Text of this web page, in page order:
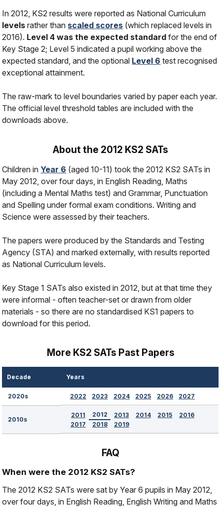
In 2012, KS2 results were reported as National Curriculum
levels rather than scaled scores (which replaced levels in
2016). Level 4 was the expected standard for the end of
Key Stage 2; Level 5 indicated a pupil working above the
expected standard, and the optional Level 6 test recognised
exceptional attainment.
The raw-mark to level boundaries varied by paper each year.
The official level threshold tables are included with the
downloads above.
About the 2012 KS2 SATs
Children in Year 6 (aged 10-11) took the 2012 KS2 SATs in
May 2012, over four days, in English Reading, Maths
(including a Mental Maths test) and Grammar, Punctuation
and Spelling under formal exam conditions. Writing and
Science were assessed by their teachers.
The papers were produced by the Standards and Testing
Agency (STA) and marked externally, with results reported
as National Curriculum levels.
Key Stage 1 SATs also existed in 2012, but at that time they
were informal - often teacher-set or drawn from older
materials - so there are no standardised KS1 papers to
download for this period.
More KS2 SATs Past Papers
Decade Years
2020s 2022 2023 2024 2025 2026 2027
2010s
2011 2012 2013 2014 2015
2016
2017
2018 2019
FAQ
When were the 2012 KS2 SATs?
The 2012 KS2 SATs were sat by Year 6 pupils in May 2012,
over four days, in English Reading, English Writing and Maths